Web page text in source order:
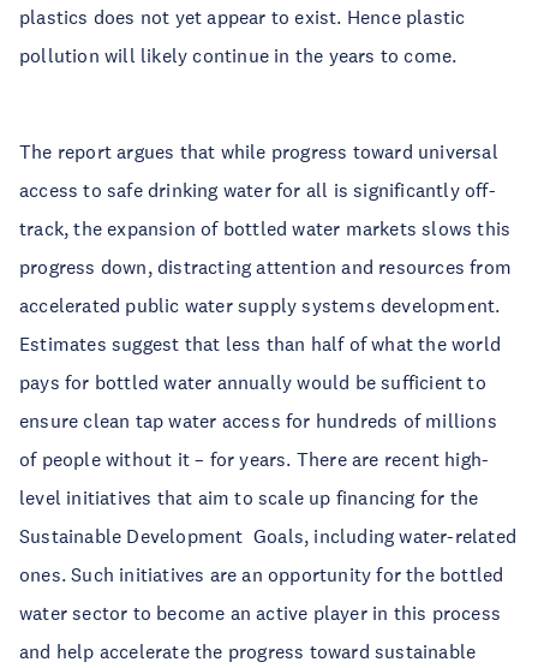
plastics does not yet appear to exist. Hence plastic
pollution will likely continue in the years to come.
The report argues that while progress toward universal
access to safe drinking water for all is significantly off-
track, the expansion of bottled water markets slows this
progress down, distracting attention and resources from
accelerated public water supply systems development.
Estimates suggest that less than half of what the world
pays for bottled water annually would be sufficient to
ensure clean tap water access for hundreds of millions
of people without it – for years. There are recent high-
level initiatives that aim to scale up financing for the
Sustainable Development Goals, including water-related
ones. Such initiatives are an opportunity for the bottled
water sector to become an active player in this process
and help accelerate the progress toward sustainable